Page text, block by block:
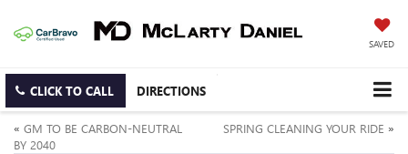
SAVED
CLICK TO CALL DIRECTIONS
« GM TO BE CARBON-NEUTRAL
BY 2040
SPRING CLEANING YOUR RIDE »